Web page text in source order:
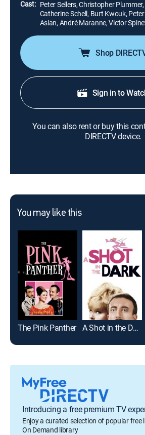
Cast: Peter Sellers, Christopher
Catherine Schell, Burt Kwouk,
Aslan, André Maranne, Victor
Shop
Sign in to
You can also rent or buy this
DIRECTV device.
You may like this
The Pink Panther A Shot in the Dark
Introducing a free premium TV
Enjoy a curated selection of popular free
On Demand library